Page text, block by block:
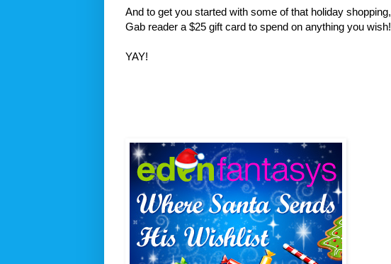
And to get you started with some of that holiday shopping,
Gab reader a $25 gift card to spend on anything you wish!
YAY!